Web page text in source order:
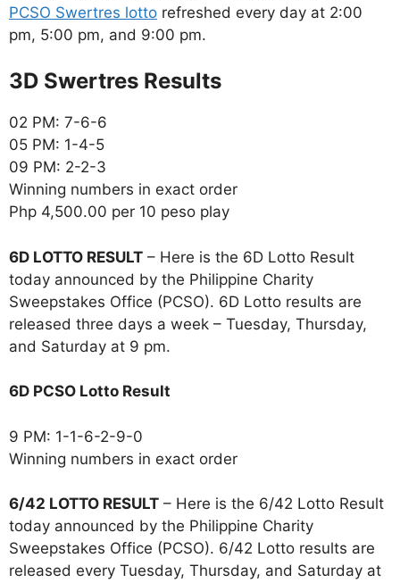
PCSO Swertres lotto refreshed every day at 2:00
pm, 5:00 pm, and 9:00 pm.
‎3D Swertres Results
02 PM: 7-6-6
05 PM: 1-4-5
09 PM: 2-2-3
Winning numbers in exact order
Php 4,500.00 per 10 peso play
6D LOTTO RESULT – Here is the 6D Lotto Result
today announced by the Philippine Charity
Sweepstakes Office (PCSO). 6D Lotto results are
released three days a week – Tuesday, Thursday,
and Saturday at 9 pm.
6D PCSO Lotto Result
9 PM: 1-1-6-2-9-0
Winning numbers in exact order
6/42 LOTTO RESULT – Here is the 6/42 Lotto Result
today announced by the Philippine Charity
Sweepstakes Office (PCSO). 6/42 Lotto results are
released every Tuesday, Thursday, and Saturday at